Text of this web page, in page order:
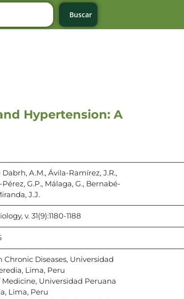
Buscar
Hypertension: A
A.M., Ávila-Ramírez, J.R.,
G.P., Málaga, G., Bernabé-
J.J.
v. 31(9):1180-1188
Chronic Diseases, Universidad
Lima, Peru
Universidad Peruana
Lima, Peru